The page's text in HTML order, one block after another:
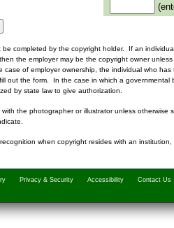
completed by the copyright holder. If an
the employer may be the copyright owner
of employer ownership, the individual who
out the form. In the case in which a governmental
by state law to give authorization.
the photographer or illustrator unless
when copyright resides with an
Privacy & Security Accessibility Contact Us